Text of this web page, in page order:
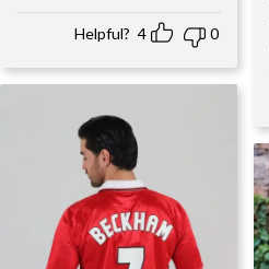
Helpful? 4 0